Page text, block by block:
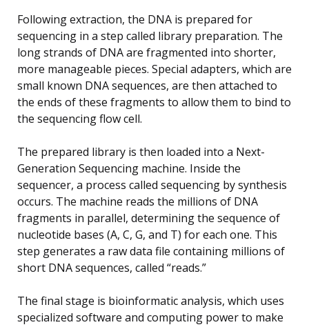
Following extraction, the DNA is prepared for
sequencing in a step called library preparation. The
long strands of DNA are fragmented into shorter,
more manageable pieces. Special adapters, which are
small known DNA sequences, are then attached to
the ends of these fragments to allow them to bind to
the sequencing flow cell.
The prepared library is then loaded into a Next-
Generation Sequencing machine. Inside the
sequencer, a process called sequencing by synthesis
occurs. The machine reads the millions of DNA
fragments in parallel, determining the sequence of
nucleotide bases (A, C, G, and T) for each one. This
step generates a raw data file containing millions of
short DNA sequences, called “reads.”
The final stage is bioinformatic analysis, which uses
specialized software and computing power to make